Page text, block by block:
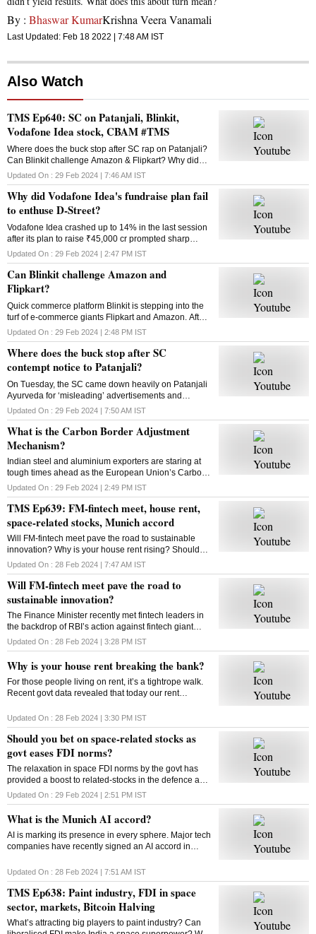
By : Bhaswar KumarKrishna Veera Vanamali
Last Updated: Feb 18 2022 | 7:48 AM IST
Also Watch
TMS Ep640: SC on Patanjali, Blinkit,
Vodafone Idea stock, CBAM #TMS
Where does the buck stop after SC rap on Patanjali?
Can Blinkit challenge Amazon & Flipkart? Why did
Vodafone Idea’s fundraise plan fail? What is the
Carbon Border Adjustment Mechanism? Answers
here
Updated On : 29 Feb 2024 | 7:46 AM IST
Why did Vodafone Idea's fundraise plan fail
to enthuse D-Street?
Vodafone Idea crashed up to 14% in the last session
after its plan to raise ₹45,000 cr prompted sharp
selling in the counter. Why did the fundraising
announcement disappoint investors?
Updated On : 29 Feb 2024 | 2:47 PM IST
Can Blinkit challenge Amazon and
Flipkart?
Quick commerce platform Blinkit is stepping into the
turf of e-commerce giants Flipkart and Amazon. After
groceries, vegetables and mid-range gadgets, it is
looking to expand to new categories
Updated On : 29 Feb 2024 | 2:48 PM IST
Where does the buck stop after SC
contempt notice to Patanjali?
On Tuesday, the SC came down heavily on Patanjali
Ayurveda for ‘misleading’ advertisements and
restrained Yoga guru Ramdev-controlled firm from
advertising its medicinal products. What is the way
out?
Updated On : 29 Feb 2024 | 7:50 AM IST
What is the Carbon Border Adjustment
Mechanism?
Indian steel and aluminium exporters are staring at
tough times ahead as the European Union’s Carbon
Border Adjustment Mechanism has entered the
transition phase. Select imports will face 20-35% tax
Updated On : 29 Feb 2024 | 2:49 PM IST
TMS Ep639: FM-fintech meet, house rent,
space-related stocks, Munich accord
Will FM-fintech meet pave the road to sustainable
innovation? Why is your house rent rising? Should
you bet on space-related stocks? What is the Munich
AI accord? All answers here
Updated On : 28 Feb 2024 | 7:47 AM IST
Will FM-fintech meet pave the road to
sustainable innovation?
The Finance Minister recently met fintech leaders in
the backdrop of RBI’s action against fintech giant
Paytm. Will FM’s reassurance soothe the nerves of
fintechs and ensure a sustainable future?
Updated On : 28 Feb 2024 | 3:28 PM IST
Why is your house rent breaking the bank?
For those people living on rent, it’s a tightrope walk.
Recent govt data revealed that today our rent
was the case ten, or even twenty years ago
Updated On : 28 Feb 2024 | 3:30 PM IST
Should you bet on space-related stocks as
govt eases FDI norms?
The relaxation in space FDI norms by the govt has
provided a boost to related-stocks in the defence and
aerospace industry. As these shares remain upbeat,
can high valuations play spoilsport?
Updated On : 29 Feb 2024 | 2:51 PM IST
What is the Munich AI accord?
AI is marking its presence in every sphere. Major tech
companies have recently signed an AI accord in
generated content that could influence elections
Updated On : 28 Feb 2024 | 7:51 AM IST
TMS Ep638: Paint industry, FDI in space
sector, markets, Bitcoin Halving
What’s attracting big players to paint industry? Can